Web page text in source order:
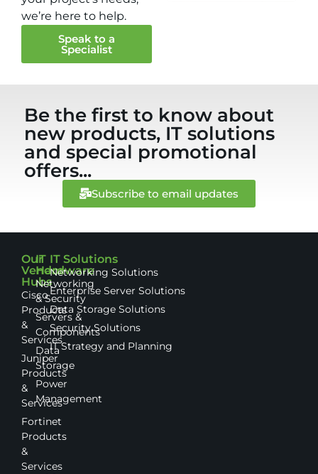
we’re here to help.
Speak to a
Specialist
Be the first to know about
new products, IT solutions
and special promotional
offers...
Subscribe to email updates
Our
Vendor
Hubs
Cisco
Products
&
Services
Juniper
Products
&
Services
Fortinet
Products
&
Services
IT
Hardware
Networking
& Security
Servers &
Components
Data
Storage
Power
Management
IT Solutions
Networking Solutions
Enterprise Server Solutions
Data Storage Solutions
Security Solutions
IT Strategy and Planning